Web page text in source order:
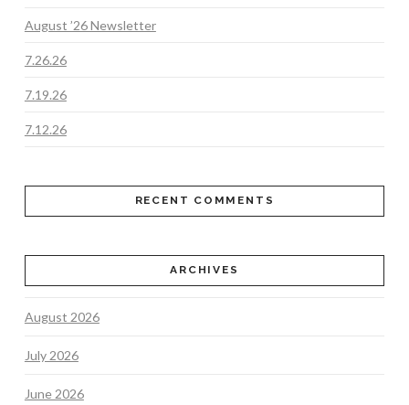
August ’26 Newsletter
7.26.26
7.19.26
7.12.26
RECENT COMMENTS
ARCHIVES
August 2026
July 2026
June 2026